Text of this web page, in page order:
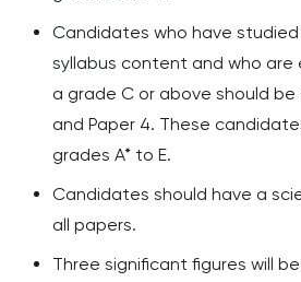
Candidates who have
syllabus content and who
a grade C or above should
and Paper 4. These
grades A* to E.
Candidates should have a
all papers.
Three significant figures will